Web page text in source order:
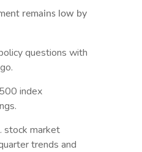
remains low by
questions with
index
stock market
trends and